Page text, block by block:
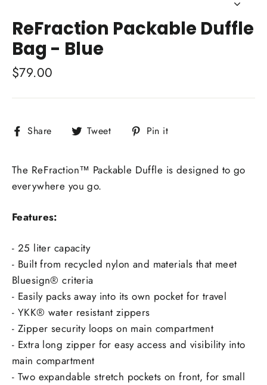
ReFraction Packable Duffle
Bag - Blue
Regular
$79.00
Share
Share Tweet
Tweet Pin it
The ReFraction™ Packable Duffle is designed to go
everywhere you go.
Features:
- 25 liter capacity
- Built from recycled nylon and materials that meet
Bluesign® criteria
- Easily packs away into its own pocket for travel
- YKK® water resistant zippers
- Zipper security loops on main compartment
- Extra long zipper for easy access and visibility into
main compartment
- Two expandable stretch pockets on front, for small